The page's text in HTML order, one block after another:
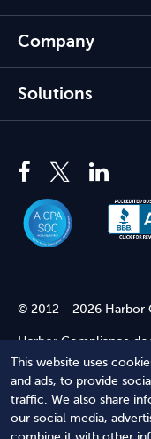
This website uses
and ads, to provide
traffic. We also share
our social media,
Company
Solutions
© 2012 - 2026 Harbor
Harbor Compliance
advice. Use of our
relationship. Harbor
and does not review
accuracy or
Terms of Service and